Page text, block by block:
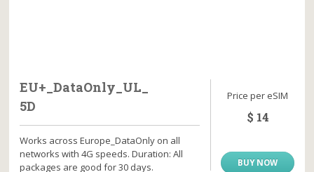
EU+_DataOnly_UL_
5D
Price per eSIM
$ 14
Works across Europe_DataOnly on all
networks with 4G speeds. Duration: All
packages are good for 30 days.
BUY NOW